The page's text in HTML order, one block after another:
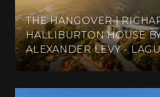
THE HANGOVER |
HALLIBURTON HOUSE
ALEXANDER LEVY -